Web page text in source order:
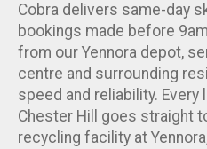
Cobra delivers same-day
bookings made before
from our Yennora depot,
centre and surrounding
speed and reliability.
Chester Hill goes straight
recycling facility at